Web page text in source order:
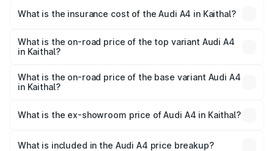
Kaithal will be ₹4.69 lakhs.
What is the insurance cost of the Audi A4 in Kaithal?
Kaithal is ₹2.05 lakhs
What is the on-road price of the top variant Audi A4
in Kaithal?
₹63.52 lakhs Lakh in Kaithal.
What is the on-road price of the base variant Audi A4
in Kaithal?
₹54.21 lakhs Lakh in Kaithal.
What is the ex-showroom price of Audi A4 in Kaithal?
Kaithal is ₹46.99 lakhs.
What is included in the Audi A4 price breakup?